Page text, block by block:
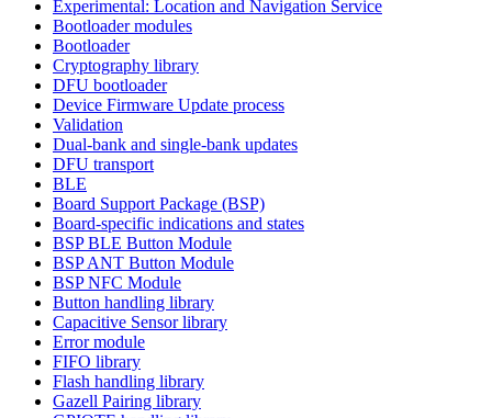
Experimental: Location and Navigation Service
Bootloader modules
Bootloader
Cryptography library
DFU bootloader
Device Firmware Update process
Validation
Dual-bank and single-bank updates
DFU transport
BLE
Board Support Package (BSP)
Board-specific indications and states
BSP BLE Button Module
BSP ANT Button Module
BSP NFC Module
Button handling library
Capacitive Sensor library
Error module
FIFO library
Flash handling library
Gazell Pairing library